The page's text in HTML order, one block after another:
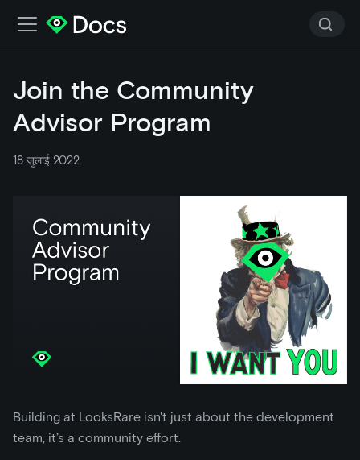
Join the Community
Advisor Program
18 जुलाई 2022
Building at LooksRare isn't just about the development
team, it’s a community effort.